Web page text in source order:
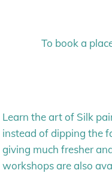
To book a
Learn the art of Silk
instead of dipping the
giving much fresher
workshops are also